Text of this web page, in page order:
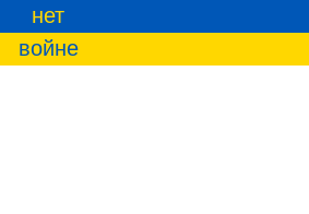
нет
войне